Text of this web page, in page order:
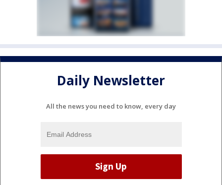
Daily Newsletter
All the news you need to know, every day